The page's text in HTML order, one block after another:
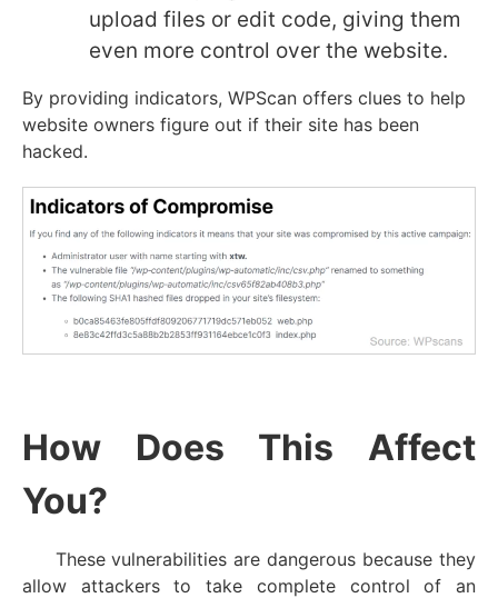
upload files or edit code, giving them
even more control over the website.
By providing indicators, WPScan offers clues to help
website owners figure out if their site has been
hacked.
How Does This Affect
You?
These vulnerabilities are dangerous because they
allow attackers to take complete control of an